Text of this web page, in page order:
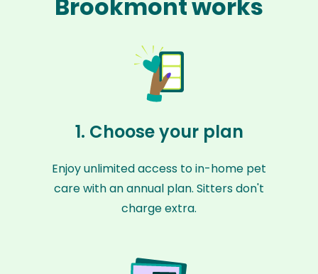
Brookmont works
1. Choose your plan
Enjoy unlimited access to in-home pet
care with an annual plan. Sitters don't
charge extra.